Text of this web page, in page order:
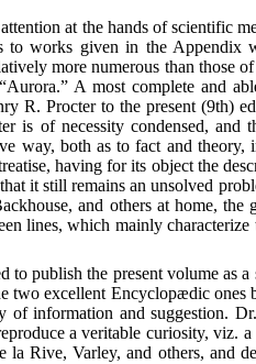
at the hands of scientific
to works given in the
more numerous than those
A most complete and
R. Procter to the present (9th)
is of necessity condensed, and
way, both as to fact and
having for its object the
it still remains an unsolved
and others at home,
lines, which mainly characterize
to publish the present volume as
excellent Encyclopædic ones
information and suggestion.
a veritable curiosity, viz.
Rive, Varley, and others, and